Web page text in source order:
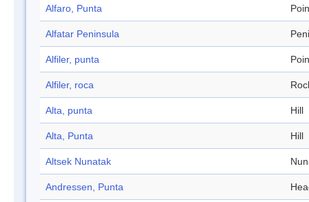
Alfaro, Punta
Alfatar Peninsula
Alfiler, punta
Alfiler, roca
Alta, punta Hill
Alta, Punta Hill
Altsek Nunatak
Andressen, Punta